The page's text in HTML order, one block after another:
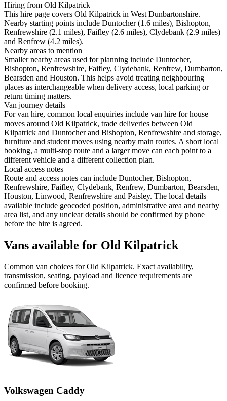
Hiring from Old Kilpatrick
This hire page covers Old Kilpatrick in West Dunbartonshire.
Nearby starting points include Duntocher (1.6 miles), Bishopton,
Renfrewshire (2.1 miles), Faifley (2.6 miles), Clydebank (2.9 miles)
and Renfrew (4.2 miles).
Nearby areas to mention
Smaller nearby areas used for planning include Duntocher,
Bishopton, Renfrewshire, Faifley, Clydebank, Renfrew, Dumbarton,
Bearsden and Houston. This helps avoid treating neighbouring
places as interchangeable when delivery access, local parking or
return timing matters.
Van journey details
For van hire, common local enquiries include van hire for house
moves around Old Kilpatrick, trade deliveries between Old
Kilpatrick and Duntocher and Bishopton, Renfrewshire and storage,
furniture and student moves using nearby main routes. A short local
booking, a multi-stop route and a larger move can each point to a
different vehicle and a different collection plan.
Local access notes
Route and access notes can include Duntocher, Bishopton,
Renfrewshire, Faifley, Clydebank, Renfrew, Dumbarton, Bearsden,
Houston, Linwood, Renfrewshire and Paisley. The local details
available include geocoded position, administrative area and nearby
area list, and any unclear details should be confirmed by phone
before the hire is agreed.
Vans available for Old Kilpatrick
Common van choices forOld Kilpatrick. Exact availability,
transmission, seating, payload and licence requirements are
confirmed before booking.
Volkswagen Caddy